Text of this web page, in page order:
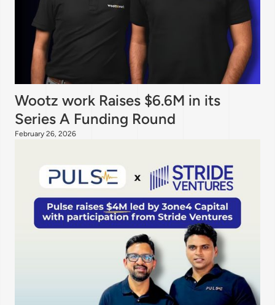
Wootz work Raises $6.6M in its
Series A Funding Round
February 26, 2026